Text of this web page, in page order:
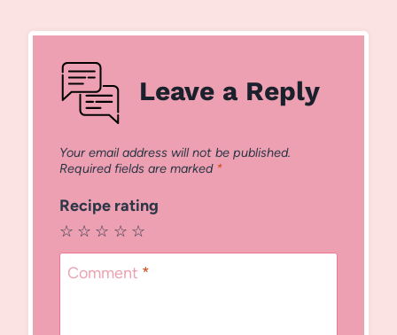
Leave a Reply
Your email address will not be published.
Required fields are marked *
Recipe rating
☆
☆
☆
☆
☆
Comment *